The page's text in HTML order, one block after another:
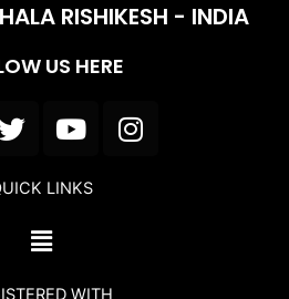
RISHIKESH - INDIA
US HERE
T
w
t
r
Y
o
t
e
I
n
LINKS
Menu
WITH